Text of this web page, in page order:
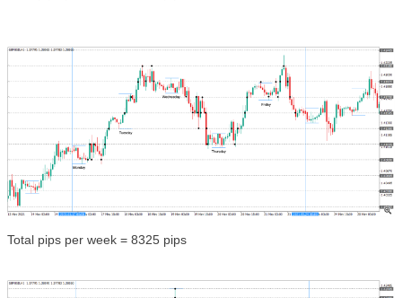
Total pips per week = 8325 pips